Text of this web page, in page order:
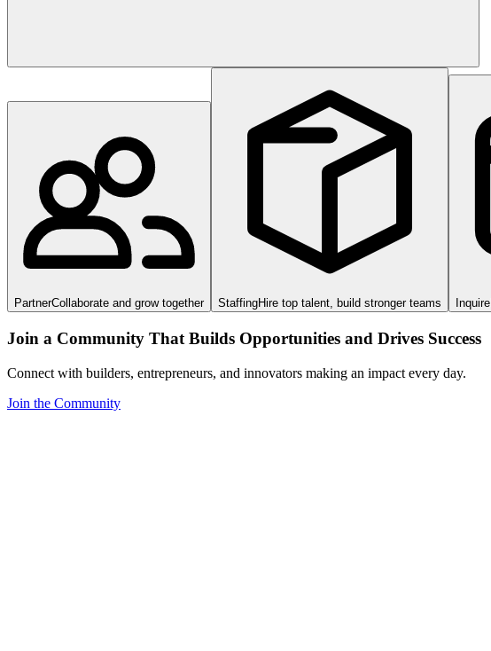
PartnerCollaborate and grow together StaffingHire top talent, build stronger teams Inquire
Join a Community That Builds Opportunities and Drives Success
Connect with builders, entrepreneurs, and innovators making an impact every day.
Join the Community